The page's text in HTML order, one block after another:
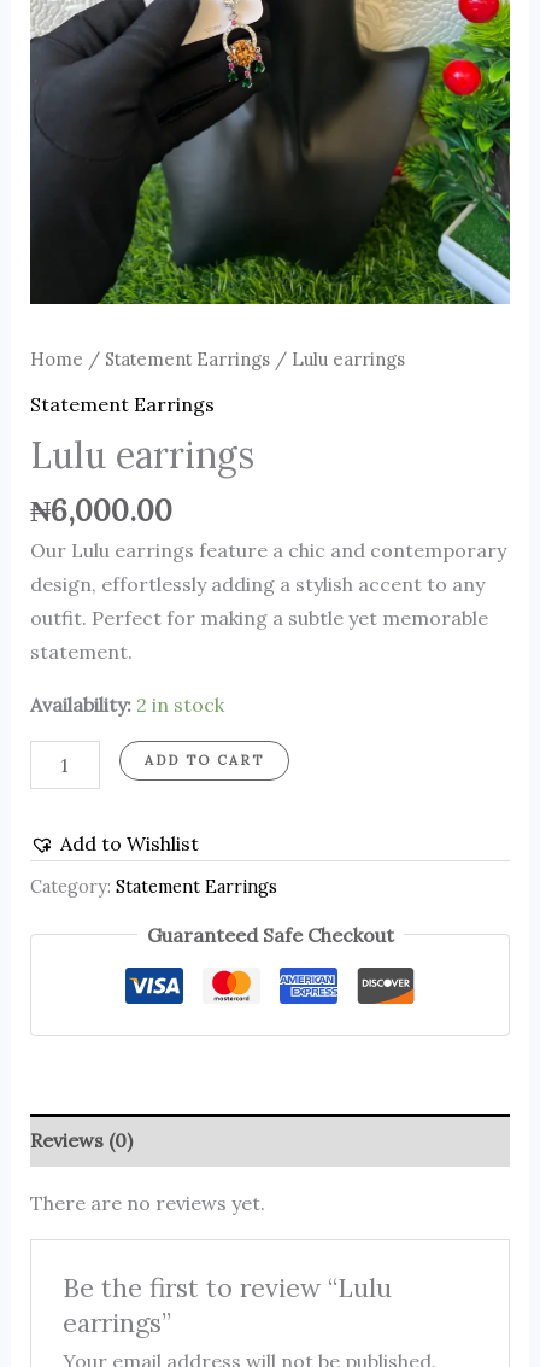
Home / Statement Earrings/ Lulu earrings
Statement Earrings
Lulu earrings
₦6,000.00
Our Lulu earrings feature a chic and contemporary
design, effortlessly adding a stylish accent to any
outfit. Perfect for making a subtle yet memorable
statement.
Availability: 2 in stock
ADD TO CART
Add to Wishlist
Category: Statement Earrings
Guaranteed Safe Checkout
Reviews (0)
There are no reviews yet.
Be the first to review “Lulu
earrings”
Your email address will not be published.